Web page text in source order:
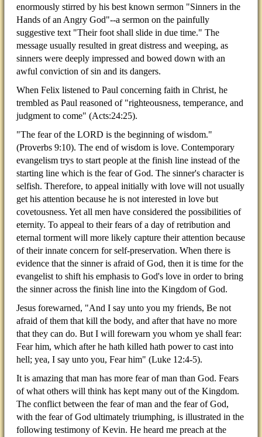
enormously stirred by his best known sermon "Sinners in the
Hands of an Angry God"--a sermon on the painfully
suggestive text "Their foot shall slide in due time." The
message usually resulted in great distress and weeping, as
sinners were deeply impressed and bowed down with an
awful conviction of sin and its dangers.
When Felix listened to Paul concerning faith in Christ, he
trembled as Paul reasoned of "righteousness, temperance, and
judgment to come" (Acts:24:25).
"The fear of the LORD is the beginning of wisdom."
(Proverbs 9:10). The end of wisdom is love. Contemporary
evangelism trys to start people at the finish line instead of the
starting line which is the fear of God. The sinner's character is
selfish. Therefore, to appeal initially with love will not usually
get his attention because he is not interested in love but
covetousness. Yet all men have considered the possibilities of
eternity. To appeal to their fears of a day of retribution and
eternal torment will more likely capture their attention because
of their innate concern for self-preservation. When there is
evidence that the sinner is afraid of God, then it is time for the
evangelist to shift his emphasis to God's love in order to bring
the sinner across the finish line into the Kingdom of God.
Jesus forewarned, "And I say unto you my friends, Be not
afraid of them that kill the body, and after that have no more
that they can do. But I will forewarn you whom ye shall fear:
Fear him, which after he hath killed hath power to cast into
hell; yea, I say unto you, Fear him" (Luke 12:4-5).
It is amazing that man has more fear of man than God. Fears
of what others will think has kept many out of the Kingdom.
The conflict between the fear of man and the fear of God,
with the fear of God ultimately triumphing, is illustrated in the
following testimony of Kevin. He heard me preach at the